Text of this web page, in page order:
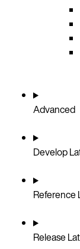
Advanced
Develop
Reference
Release